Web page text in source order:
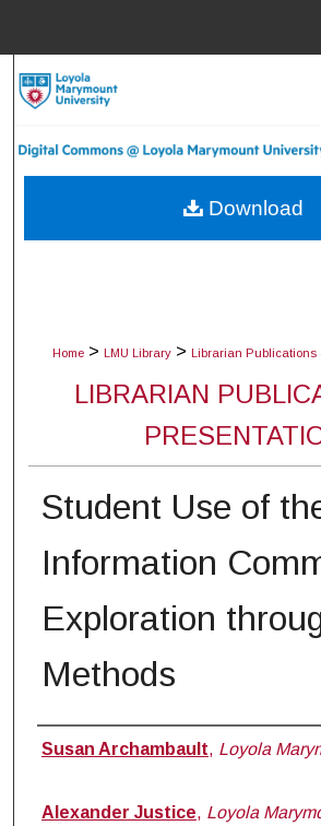
About
Home > LMU Library > Librarian Publications
LIBRARIAN
Student Use of
Information
Exploration
Methods
Authors
Susan Archambault, Loyola
Alexander Justice, Loyola
Download